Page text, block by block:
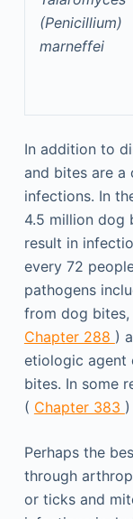
(Penicillium)
marneffei
In addition to
and bites are a
infections. In
4.5 million dog
result in
every 72
pathogens
from dog bites,
Chapter 288 )
etiologic agent
bites. In some
( Chapter 383
Perhaps the
through
or ticks and